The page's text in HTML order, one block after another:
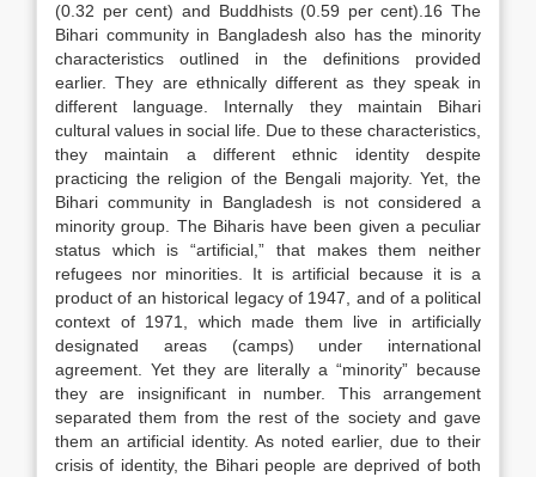
(0.32 per cent) and Buddhists (0.59 per cent).16 The
Bihari community in Bangladesh also has the minority
characteristics outlined in the definitions provided
earlier. They are ethnically different as they speak in
different language. Internally they maintain Bihari
cultural values in social life. Due to these characteristics,
they maintain a different ethnic identity despite
practicing the religion of the Bengali majority. Yet, the
Bihari community in Bangladesh is not considered a
minority group. The Biharis have been given a peculiar
status which is “artificial,” that makes them neither
refugees nor minorities. It is artificial because it is a
product of an historical legacy of 1947, and of a political
context of 1971, which made them live in artificially
designated areas (camps) under international
agreement. Yet they are literally a “minority” because
they are insignificant in number. This arrangement
separated them from the rest of the society and gave
them an artificial identity. As noted earlier, due to their
crisis of identity, the Bihari people are deprived of both